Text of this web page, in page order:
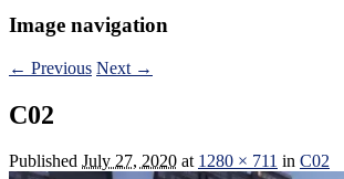
Image navigation
← Previous Next →
C02
Published July 27, 2020 at 1280 × 711 in C02